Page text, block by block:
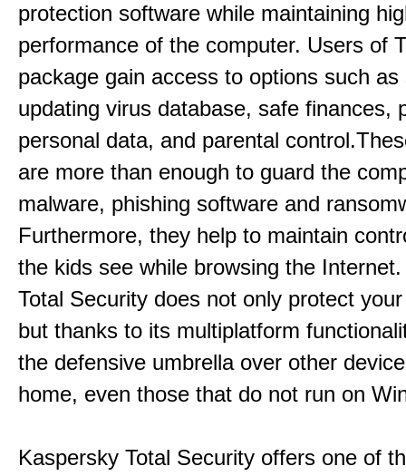
protection software while maintaining
performance of the computer. Users of
package gain access to options such as
updating virus database, safe finances,
personal data, and parental
are more than enough to guard the
malware, phishing software and
Furthermore, they help to maintain
the kids see while browsing the
Total Security does not only protect
but thanks to its multiplatform
the defensive umbrella over other
home, even those that do not run on
Kaspersky Total Security offers one of